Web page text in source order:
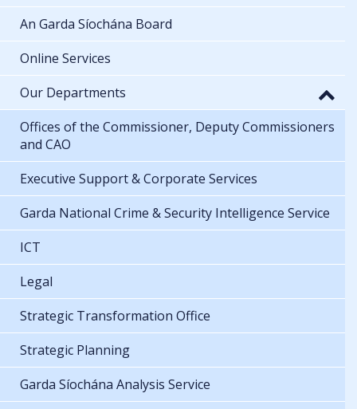
An Garda Síochána Board
Online Services
Our Departments
Offices of the Commissioner, Deputy Commissioners
and CAO
Executive Support & Corporate Services
Garda National Crime & Security Intelligence Service
ICT
Legal
Strategic Transformation Office
Strategic Planning
Garda Síochána Analysis Service